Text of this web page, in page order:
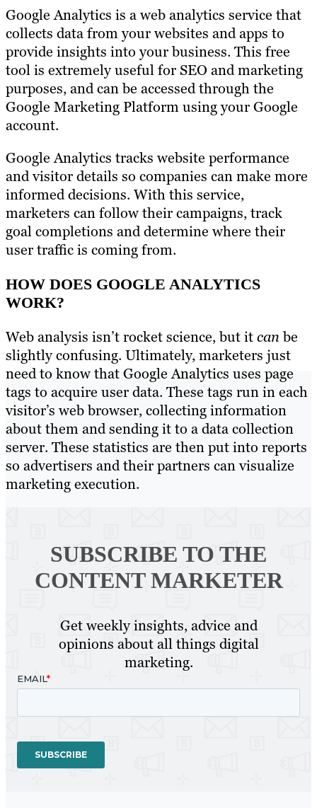
Google Analytics is a web analytics service that
collects data from your websites and apps to
provide insights into your business. This free
tool is extremely useful for SEO and marketing
purposes, and can be accessed through the
Google Marketing Platform using your Google
account.
Google Analytics tracks website performance
and visitor details so companies can make more
informed decisions. With this service,
marketers can follow their campaigns, track
goal completions and determine where their
user traffic is coming from.
HOW DOES GOOGLE ANALYTICS
WORK?
Web analysis isn’t rocket science, but itcanbe
slightly confusing. Ultimately, marketers just
need to know that Google Analytics uses page
tags to acquire user data. These tags run in each
visitor’s web browser, collecting information
about them and sending it to a data collection
server. These statistics are then put into reports
so advertisers and their partners can visualize
marketing execution.
SUBSCRIBE TO THE
CONTENT MARKETER
Get weekly insights, advice and
opinions about all things digital
marketing.